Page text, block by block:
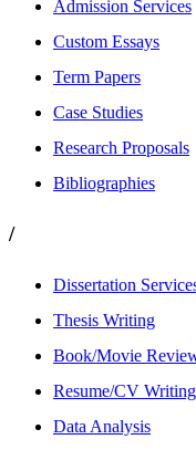
Admission Services
Custom Essays
Term Papers
Case Studies
Research Proposals
Bibliographies
/
Dissertation
Thesis Writing
Book/Movie
Resume/CV Writing
Data Analysis